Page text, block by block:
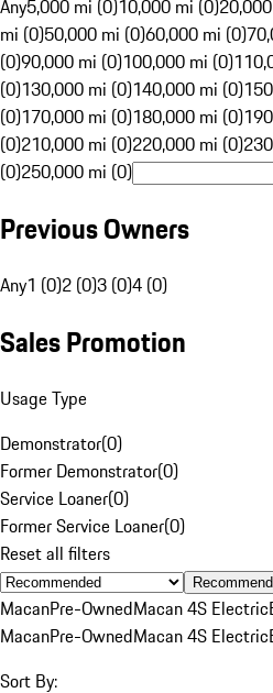
Any5,000 mi (0)10,000 mi (0)
mi (0)50,000 mi (0)60,000 mi (0)
(0)90,000 mi (0)100,000 mi (0)
(0)130,000 mi (0)140,000 mi (0)
(0)170,000 mi (0)180,000 mi (0)
(0)210,000 mi (0)220,000 mi (0)
(0)250,000 mi (0)
Previous Owners
Any1 (0)2 (0)3 (0)4 (0)
Sales Promotion
Usage Type
Demonstrator(0)
Former Demonstrator(0)
Service Loaner(0)
Former Service Loaner(0)
Reset all filters
MacanPre-OwnedMacan 4S Electric
MacanPre-OwnedMacan 4S Electric
Sort By: